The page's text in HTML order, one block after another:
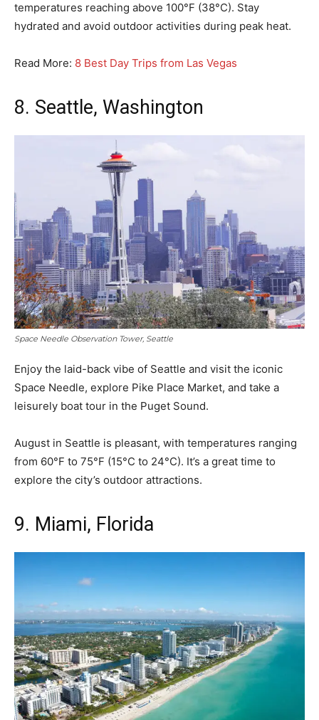
temperatures reaching above 100°F (38°C). Stay
hydrated and avoid outdoor activities during peak heat.
Read More: 8 Best Day Trips from Las Vegas
8. Seattle, Washington
Space Needle Observation Tower, Seattle
Enjoy the laid-back vibe of Seattle and visit the iconic
Space Needle, explore Pike Place Market, and take a
leisurely boat tour in the Puget Sound.
August in Seattle is pleasant, with temperatures ranging
from 60°F to 75°F (15°C to 24°C). It’s a great time to
explore the city’s outdoor attractions.
9. Miami, Florida